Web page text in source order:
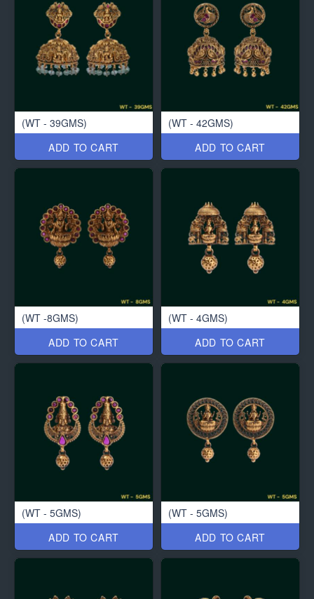
(WT - 39GMS)
ADD TO CART
(WT - 42GMS)
ADD TO CART
(WT -8GMS)
ADD TO CART
(WT - 4GMS)
ADD TO CART
(WT - 5GMS)
ADD TO CART
(WT - 5GMS)
ADD TO CART